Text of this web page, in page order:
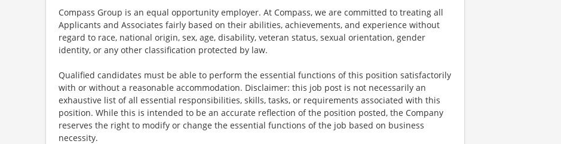
Compass Group is an equal opportunity employer. At Compass, we are committed to treating all
Applicants and Associates fairly based on their abilities, achievements, and experience without
regard to race, national origin, sex, age, disability, veteran status, sexual orientation, gender
identity, or any other classification protected by law.
Qualified candidates must be able to perform the essential functions of this position satisfactorily
with or without a reasonable accommodation. Disclaimer: this job post is not necessarily an
exhaustive list of all essential responsibilities, skills, tasks, or requirements associated with this
position. While this is intended to be an accurate reflection of the position posted, the Company
reserves the right to modify or change the essential functions of the job based on business
necessity.